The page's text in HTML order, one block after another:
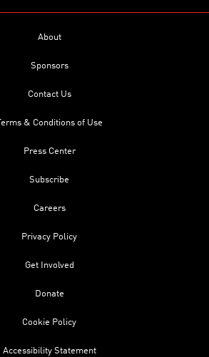
About
Sponsors
Contact Us
Terms & Conditions of Use
Press Center
Subscribe
Careers
Privacy Policy
Get Involved
Donate
Cookie Policy
Accessibility Statement